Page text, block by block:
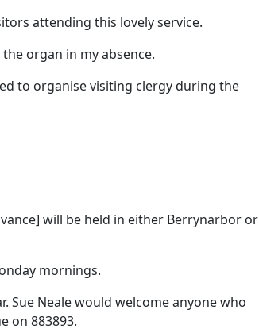
attending this lovely service.
organ in my absence.
to organise visiting clergy during the
will be held in either Berrynarbor or
mornings.
Sue Neale would welcome anyone who
on 883893.